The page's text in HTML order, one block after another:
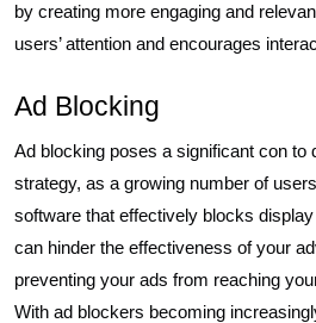
by creating more engaging and
users’ attention and encourages
Ad Blocking
Ad blocking poses a significant con to
strategy, as a growing number of
software that effectively blocks
can hinder the effectiveness of your
preventing your ads from reaching
With ad blockers becoming